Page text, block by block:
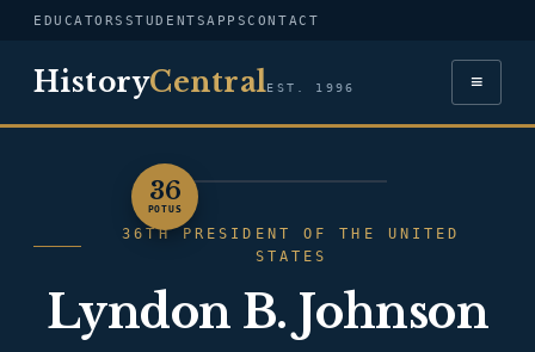
EDUCATORS STUDENTSAPPSCONTACT
HistoryCentralEST. 1996 ≡
36
POTUSPORTRAIT — LYNDON B.
JOHNSON
36TH PRESIDENT OF THE UNITED
STATES
Lyndon B. Johnson